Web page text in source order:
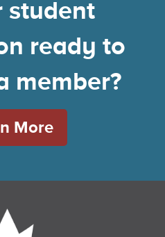
student
ready to
member?
More